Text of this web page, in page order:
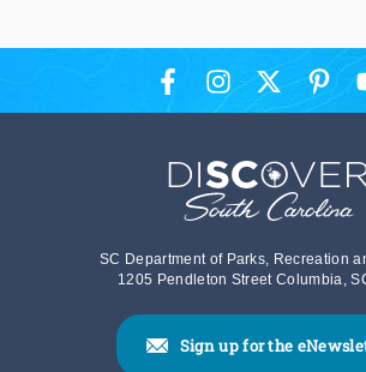
SC Department of Parks, Recreation
1205 Pendleton Street Columbia,
Sign up for the